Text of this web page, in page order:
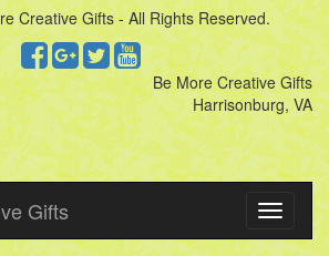
Creative Gifts - All Rights Reserved.
Be More Creative Gifts
Harrisonburg, VA
Toggle
Gifts